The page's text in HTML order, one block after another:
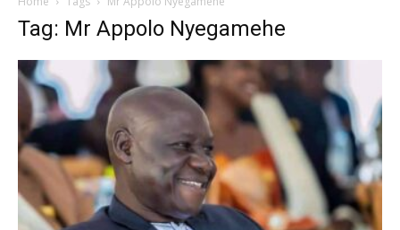
Tag: Mr Appolo Nyegamehe